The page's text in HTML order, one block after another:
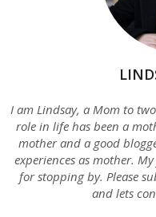
I am Lindsay, a Mom to
role in life has been a
mother and a good
experiences as mother.
for stopping by. Please
and lets